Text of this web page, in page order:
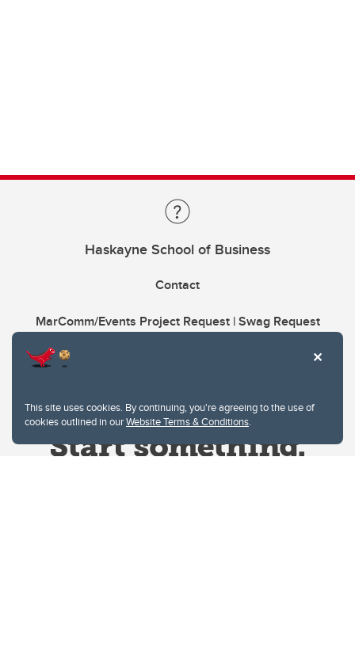
This site uses cookies. By continuing, you're agreeing to the use of
cookies outlined in ourWebsite Terms & Conditions.
Haskayne School of Business
Contact
MarComm/Events Project Request | Swag Request